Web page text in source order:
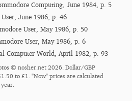
Computing, June 1984, p. 5
June 1986, p. 46
User, May 1986, p. 50
User, May 1986, p. 6
Computer World, April 1982, p. 93
© nosher.net 2026. Dollar/GBP
to £1. "Now" prices are calculated